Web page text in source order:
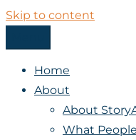
Skip to content
StoryADay
Home
About
About
What